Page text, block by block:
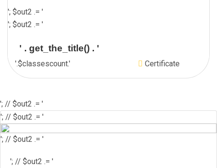
'; $out2 .= '
'; $out2 .= '
' . get_the_title() . '
'.$classescount.' Certificate
'; // $out2 .= '
'; // $out2 .= '
'; // $out2 .= '
'; // $out2 .= '